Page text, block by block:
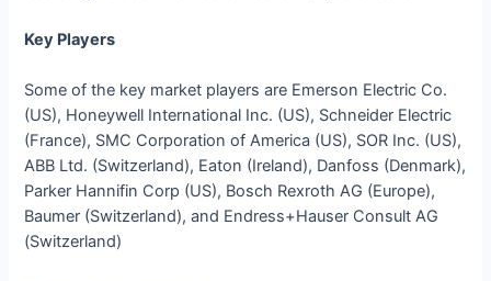
Key Players
Some of the key market players are Emerson Electric Co.
(US), Honeywell International Inc. (US), Schneider Electric
(France), SMC Corporation of America (US), SOR Inc. (US),
ABB Ltd. (Switzerland), Eaton (Ireland), Danfoss (Denmark),
Parker Hannifin Corp (US), Bosch Rexroth AG (Europe),
Baumer (Switzerland), and Endress+Hauser Consult AG
(Switzerland)